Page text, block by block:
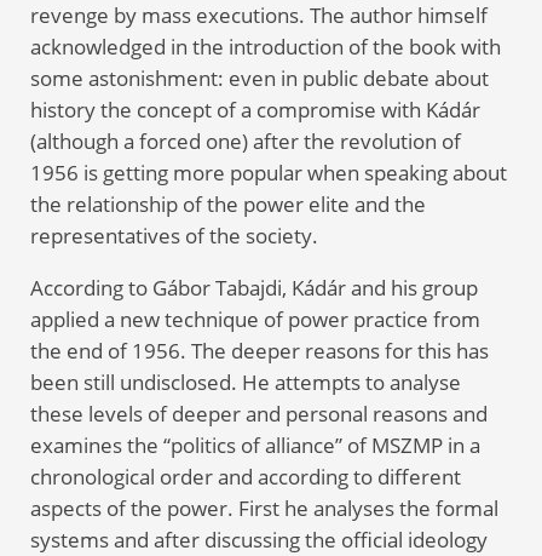
revenge by mass executions. The author himself
acknowledged in the introduction of the book with
some astonishment: even in public debate about
history the concept of a compromise with Kádár
(although a forced one) after the revolution of
1956 is getting more popular when speaking about
the relationship of the power elite and the
representatives of the society.
According to Gábor Tabajdi, Kádár and his group
applied a new technique of power practice from
the end of 1956. The deeper reasons for this has
been still undisclosed. He attempts to analyse
these levels of deeper and personal reasons and
examines the “politics of alliance” of MSZMP in a
chronological order and according to different
aspects of the power. First he analyses the formal
systems and after discussing the official ideology